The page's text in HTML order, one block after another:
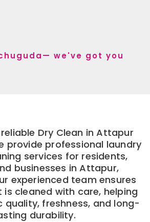
we've got you
Dry Clean in Attapur
provide professional laundry
services for residents,
businesses in Attapur,
experienced team ensures
cleaned with care, helping
quality, freshness, and long-
durability.